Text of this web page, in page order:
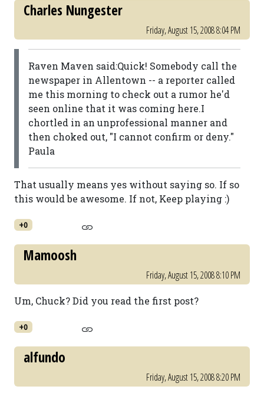
Charles Nungester
Friday, August 15, 2008 8:04 PM
Raven Maven said:Quick! Somebody call the
newspaper in Allentown -- a reporter called
me this morning to check out a rumor he'd
seen online that it was coming here.I
chortled in an unprofessional manner and
then choked out, "I cannot confirm or deny."
Paula
That usually means yes without saying so. If so
this would be awesome. If not, Keep playing :)
+0
Mamoosh
Friday, August 15, 2008 8:10 PM
Um, Chuck? Did you read the first post?
+0
alfundo
Friday, August 15, 2008 8:20 PM